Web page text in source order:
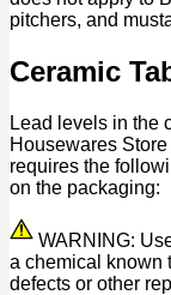
pitchers, and
Ceramic
Lead levels in the
Housewares
requires the
on the packaging:
WARNING:
a chemical known
defects or other